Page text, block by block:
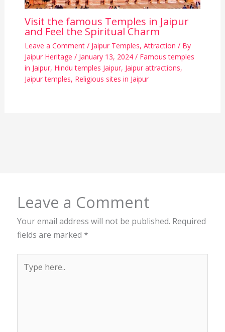
Visit the famous Temples in Jaipur
and Feel the Spiritual Charm
Leave a Comment / Jaipur Temples, Attraction / By
Jaipur Heritage / January 13, 2024 / Famous temples
in Jaipur, Hindu temples Jaipur, Jaipur attractions,
Jaipur temples, Religious sites in Jaipur
Leave a Comment
Your email address will not be published. Required
fields are marked *
here..